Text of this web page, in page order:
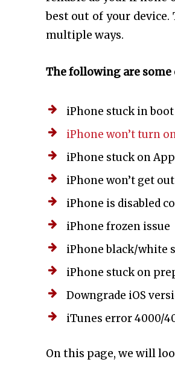
best out of your device.
multiple ways.
The following are
iPhone stuck in
iPhone won’t turn
iPhone stuck on
iPhone won’t get
iPhone is disabled
iPhone frozen issue
iPhone black/white
iPhone stuck on
Downgrade iOS
iTunes error 4000/
On this page, we will